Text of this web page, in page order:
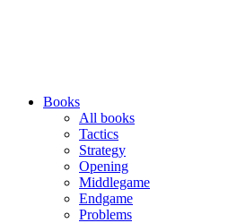
Books
All books
Tactics
Strategy
Opening
Middlegame
Endgame
Problems